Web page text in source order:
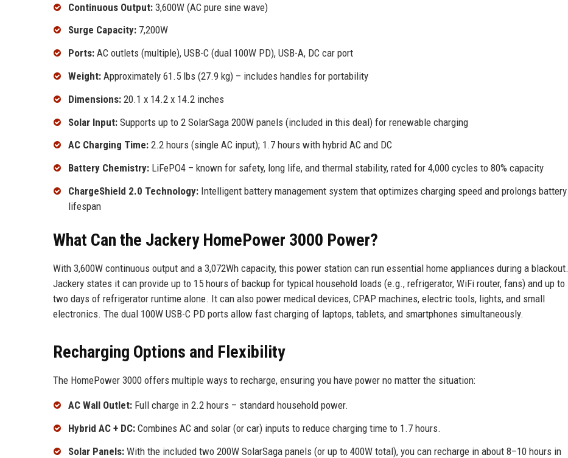
Continuous Output: 3,600W (AC pure sine wave)
Surge Capacity: 7,200W
Ports: AC outlets (multiple), USB-C (dual 100W PD), USB-A, DC car port
Weight: Approximately 61.5 lbs (27.9 kg) – includes handles for portability
Dimensions: 20.1 x 14.2 x 14.2 inches
Solar Input: Supports up to 2 SolarSaga 200W panels (included in this deal) for renewable charging
AC Charging Time: 2.2 hours (single AC input); 1.7 hours with hybrid AC and DC
Battery Chemistry: LiFePO4 – known for safety, long life, and thermal stability, rated for 4,000 cycles to 80% capacity
ChargeShield 2.0 Technology: Intelligent battery management system that optimizes charging speed and prolongs battery
lifespan
What Can the Jackery HomePower 3000 Power?
With 3,600W continuous output and a 3,072Wh capacity, this power station can run essential home appliances during a blackout.
Jackery states it can provide up to 15 hours of backup for typical household loads (e.g., refrigerator, WiFi router, fans) and up to
two days of refrigerator runtime alone. It can also power medical devices, CPAP machines, electric tools, lights, and small
electronics. The dual 100W USB-C PD ports allow fast charging of laptops, tablets, and smartphones simultaneously.
Recharging Options and Flexibility
The HomePower 3000 offers multiple ways to recharge, ensuring you have power no matter the situation:
AC Wall Outlet: Full charge in 2.2 hours – standard household power.
Hybrid AC + DC: Combines AC and solar (or car) inputs to reduce charging time to 1.7 hours.
Solar Panels: With the included two 200W SolarSaga panels (or up to 400W total), you can recharge in about 8–10 hours in